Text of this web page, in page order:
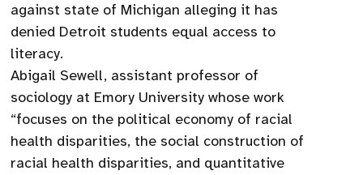
against state of Michigan alleging it has
denied Detroit students equal access to
literacy.
Abigail Sewell, assistant professor of
sociology at Emory University whose work
“focuses on the political economy of racial
health disparities, the social construction of
racial health disparities, and quantitative